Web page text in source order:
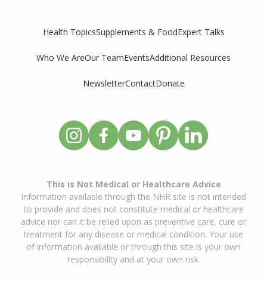
Health TopicsSupplements & FoodExpert Talks
Who We AreOur TeamEventsAdditional Resources
NewsletterContactDonate
This is Not Medical or Healthcare Advice
Information available through the NHR site is not intended
to provide and does not constitute medical or healthcare
advice nor can it be relied upon as preventive care, cure or
treatment for any disease or medical condition. Your use
of information available or through this site is your own
responsibility and at your own risk.